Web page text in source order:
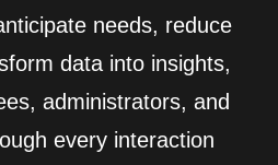
needs, reduce
data into insights,
administrators, and
every interaction